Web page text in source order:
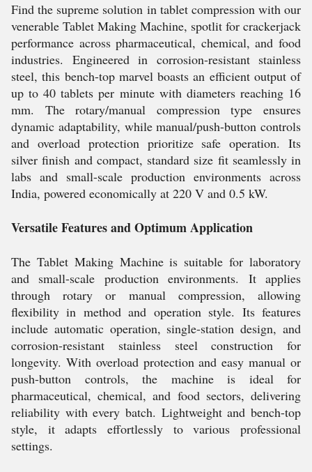
Find the supreme solution in tablet compression with our
venerable Tablet Making Machine, spotlit for crackerjack
performance across pharmaceutical, chemical, and food
industries. Engineered in corrosion-resistant stainless
steel, this bench-top marvel boasts an efficient output of
up to 40 tablets per minute with diameters reaching 16
mm. The rotary/manual compression type ensures
dynamic adaptability, while manual/push-button controls
and overload protection prioritize safe operation. Its
silver finish and compact, standard size fit seamlessly in
labs and small-scale production environments across
India, powered economically at 220 V and 0.5 kW.
Versatile Features and Optimum Application
The Tablet Making Machine is suitable for laboratory
and small-scale production environments. It applies
through rotary or manual compression, allowing
flexibility in method and operation style. Its features
include automatic operation, single-station design, and
corrosion-resistant stainless steel construction for
longevity. With overload protection and easy manual or
push-button controls, the machine is ideal for
pharmaceutical, chemical, and food sectors, delivering
reliability with every batch. Lightweight and bench-top
style, it adapts effortlessly to various professional
settings.